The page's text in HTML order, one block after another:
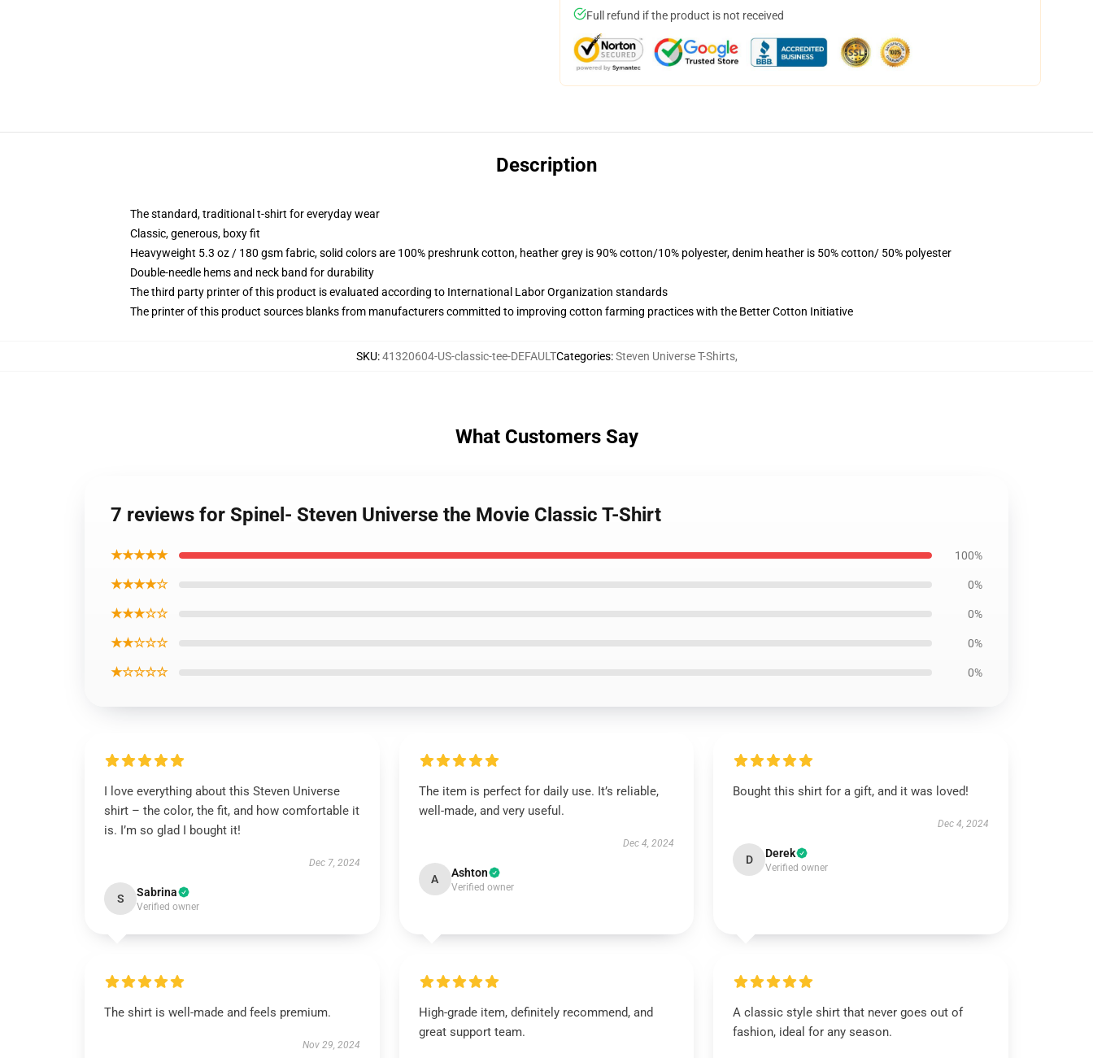
Full refund if the product is not received
Description
The standard, traditional t-shirt for everyday wear
Classic, generous, boxy fit
Heavyweight 5.3 oz / 180 gsm fabric, solid colors are 100% preshrunk cotton, heather grey is 90% cotton/10% polyester, denim heather is 50% cotton/ 50% polyester
Double-needle hems and neck band for durability
The third party printer of this product is evaluated according to International Labor Organization standards
The printer of this product sources blanks from manufacturers committed to improving cotton farming practices with the Better Cotton Initiative
SKU:41320604-US-classic-tee-DEFAULTCategories:Steven Universe T-Shirts,
What Customers Say
7 reviews for Spinel- Steven Universe the Movie Classic T-Shirt
★★★★★ 100%
★★★★☆ 0%
★★★☆☆ 0%
★★☆☆☆ 0%
★☆☆☆☆ 0%
I love everything about this Steven Universe
shirt – the color, the fit, and how comfortable it
is. I’m so glad I bought it!
Dec 7, 2024
S Sabrina
Verified owner
The item is perfect for daily use. It’s reliable,
well-made, and very useful.
Dec 4, 2024
A Ashton
Verified owner
Bought this shirt for a gift, and it was loved!
Dec 4, 2024
D Derek
Verified owner
The shirt is well-made and feels premium.
Nov 29, 2024
High-grade item, definitely recommend, and
great support team.
A classic style shirt that never goes out of
fashion, ideal for any season.